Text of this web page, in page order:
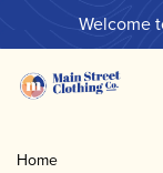
Welcome
Home